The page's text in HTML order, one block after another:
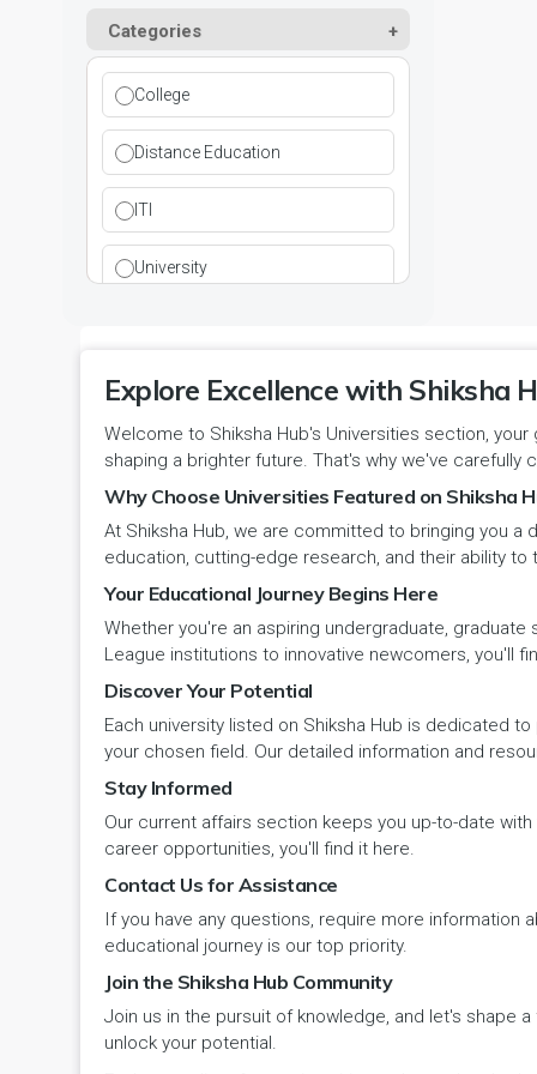
Paramedical
Social Work
Travel & Tourism
Veterinary Science
Vocational Courses
Yoga & Naturopathy
Haryana
Himachal Pradesh
Jammu and Kashmir
Jammu and Kashmir(UT)
Jharkhand
Karnataka
Kerala
Ladakh(UT)
Lakshadweep
Madhya Pradesh
Maharashtra
Manipur
Meghalaya
Nagaland
Odisha
Ladwa
Mahendragarh
Mandi Dabwali
Narnaul
Panipat
Pehowa
Pinjore
Rewari
Rohtak
Safidon
Sarsod
DCI
DEB
DGET
INC
MCI
NAAC
NCTE
NCVT
PCI
RCI
UGC
VCI
Categories
College
Distance Education
ITI
University
Explore Excellence with Shiksha
Welcome to Shiksha Hub's Universities section,
shaping a brighter future. That's why we've
Why Choose Universities Featured on Shiksha
At Shiksha Hub, we are committed to bringing you
education, cutting-edge research, and their ability
Your Educational Journey Begins Here
Whether you're an aspiring undergraduate,
League institutions to innovative newcomers, you'll
Discover Your Potential
Each university listed on Shiksha Hub is dedicated
your chosen field. Our detailed information and
Stay Informed
Our current affairs section keeps you up-to-date
career opportunities, you'll find it here.
Contact Us for Assistance
If you have any questions, require more
educational journey is our top priority.
Join the Shiksha Hub Community
Join us in the pursuit of knowledge, and let's shape
unlock your potential.